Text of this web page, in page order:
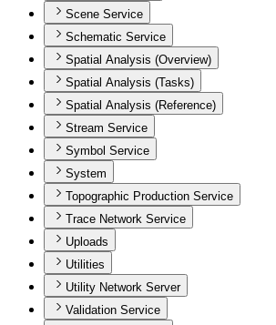
Scene Service
Schematic Service
Spatial Analysis (Overview)
Spatial Analysis (Tasks)
Spatial Analysis (Reference)
Stream Service
Symbol Service
System
Topographic Production Service
Trace Network Service
Uploads
Utilities
Utility Network Server
Validation Service